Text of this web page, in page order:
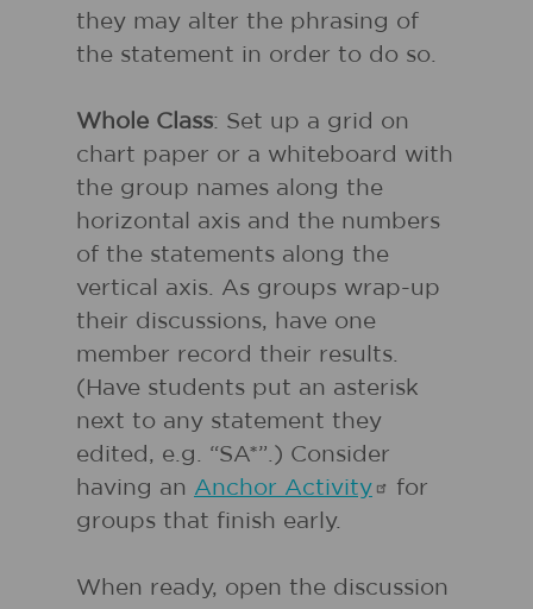
they may alter the phrasing of
the statement in order to do so.
Whole Class: Set up a grid on
chart paper or a whiteboard with
the group names along the
horizontal axis and the numbers
of the statements along the
vertical axis. As groups wrap-up
their discussions, have one
member record their results.
(Have students put an asterisk
next to any statement they
edited, e.g. “SA*”.) Consider
having an Anchor Activity
for
groups that finish early.
When ready, open the discussion